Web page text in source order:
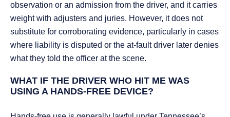
observation or an admission from the driver, and it carries
weight with adjusters and juries. However, it does not
substitute for corroborating evidence, particularly in cases
where liability is disputed or the at-fault driver later denies
what they told the officer at the scene.
WHAT IF THE DRIVER WHO HIT ME WAS
USING A HANDS-FREE DEVICE?